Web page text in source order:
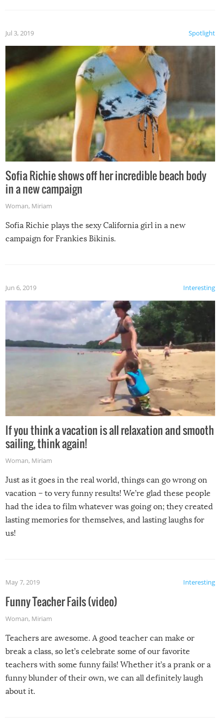
Spotlight
Jul 3, 2019
Sofia Richie shows off her incredible beach body
in a new campaign
Woman, Miriam
Sofia Richie plays the sexy California girl in a new
campaign for Frankies Bikinis.
Interesting
Jun 6, 2019
If you think a vacation is all relaxation and smooth
sailing, think again!
Woman, Miriam
Just as it goes in the real world, things can go wrong on
vacation – to very funny results! We’re glad these people
had the idea to film whatever was going on; they created
lasting memories for themselves, and lasting laughs for
us!
Interesting
May 7, 2019
Funny Teacher Fails (video)
Woman, Miriam
Teachers are awesome. A good teacher can make or
break a class, so let’s celebrate some of our favorite
teachers with some funny fails! Whether it’s a prank or a
funny blunder of their own, we can all definitely laugh
about it.